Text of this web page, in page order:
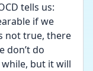
tells us:
if we
not true, there
don’t do
but it will